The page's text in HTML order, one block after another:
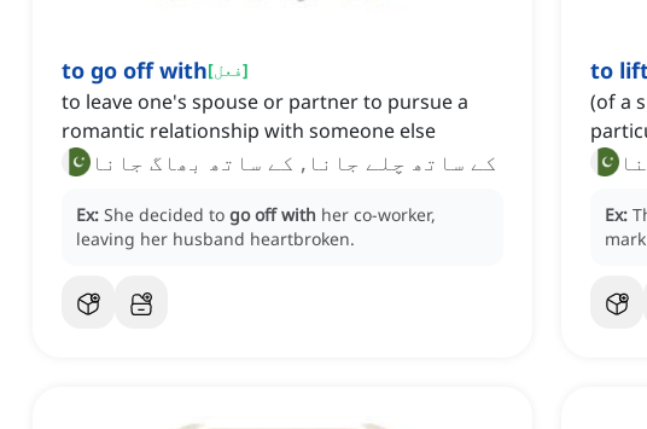
to go off with[فعل]
to leave one's spouse or partner to pursue a
romantic relationship with someone else
کے ساتھ چلے جانا, کے ساتھ بھاگ جانا
Ex: She decided to go off with her co-worker,
leaving her husband heartbroken.
to
(of a
Ex: